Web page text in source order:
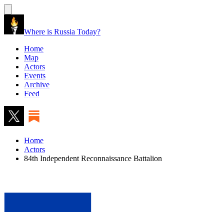
Where is Russia Today?
Home
Map
Actors
Events
Archive
Feed
Home
Actors
84th Independent Reconnaissance Battalion